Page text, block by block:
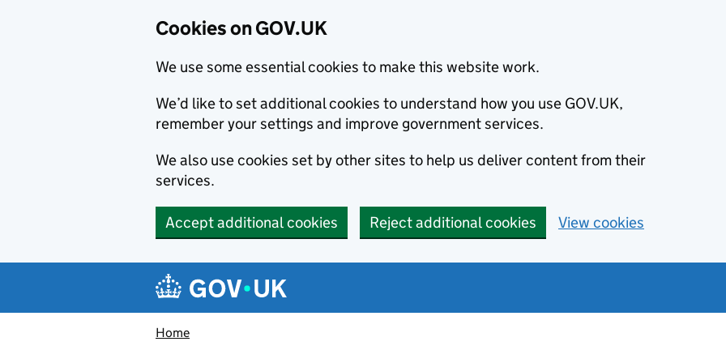
Cookies on GOV.UK
We use some essential cookies to make this website work.
We’d like to set additional cookies to understand how you use GOV.UK,
remember your settings and improve government services.
We also use cookies set by other sites to help us deliver content from their
services.
Accept additional cookies Reject additional cookies View cookies
Navigation menu
Home